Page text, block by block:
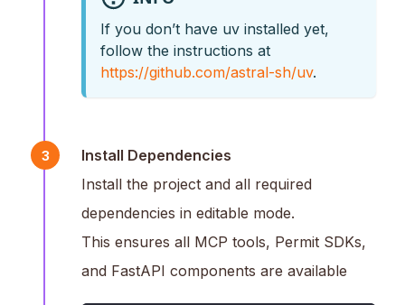
If you don’t have uv installed yet,
follow the instructions at
https://github.com/astral-sh/uv.
3
Install Dependencies
Install the project and all required
dependencies in editable mode.
This ensures all MCP tools, Permit SDKs,
and FastAPI components are available